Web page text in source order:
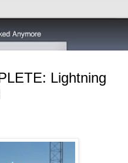
Lightning